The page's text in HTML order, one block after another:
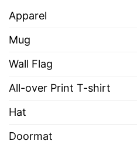
or 24×18 inch) are
Double-sided printing
angles.
With strong
strong winds and
to site.
Apparel
Mug
Wall Flag
All-over Print T-shirt
Hat
Doormat